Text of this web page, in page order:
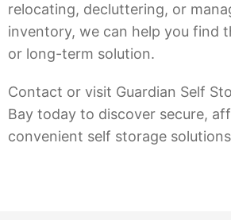
relocating, decluttering, or
inventory, we can help you find
or long-term solution.
Contact or visit Guardian Self
Bay today to discover secure,
convenient self storage